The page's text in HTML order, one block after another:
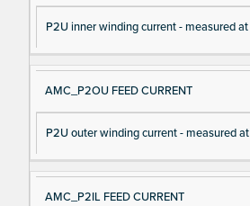
P2U inner winding current - measured
AMC_P2OU FEED CURRENT
P2U outer winding current - measured
AMC_P2IL FEED CURRENT